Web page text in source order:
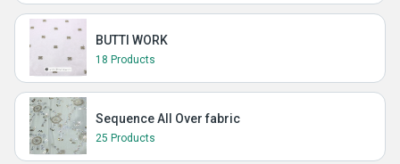
BUTTI WORK
18 Products
Sequence All Over fabric
25 Products